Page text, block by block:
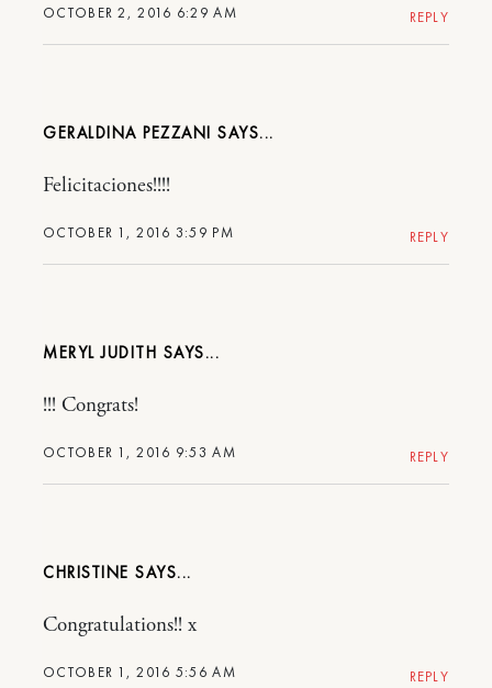
OCTOBER 2, 2016 6:29 AM REPLY
GERALDINA PEZZANI
OCTOBER 1, 2016 3:59 PM
Felicitaciones!!!!
REPLY
MERYL JUDITH
OCTOBER 1, 2016 9:53 AM
!!! Congrats!
REPLY
CHRISTINE
OCTOBER 1, 2016 5:56 AM
Congratulations!! x
REPLY